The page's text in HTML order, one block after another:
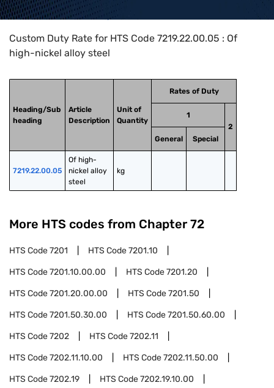
Home>HTS Codes> Chapter
Custom Duty Rate for HTS Code 7219.22.00.05 : Of
high-nickel alloy steel
Heading/Sub
heading
Article
Description
Unit of
Quantity
Rates of Duty
1
2
General
Special
7219.22.00.05
Of high-
nickel alloy
steel
kg
More HTS codes from Chapter 72
HTS Code7201 HTS Code7201.10
HTS Code7201.10.00.00 HTS Code7201.20
HTS Code7201.20.00.00 HTS Code7201.50
HTS Code7201.50.30.00 HTS Code7201.50.60.00
HTS Code7202 HTS Code7202.11
HTS Code7202.11.10.00 HTS Code7202.11.50.00
HTS Code7202.19 HTS Code7202.19.10.00